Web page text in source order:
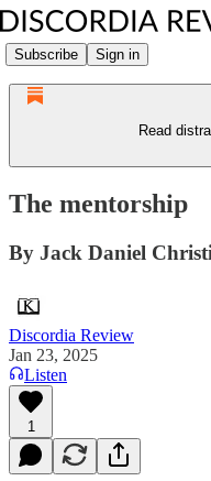
Subscribe Sign in
Read
The mentorship
By Jack Daniel
Discordia Review
Jan 23, 2025
Listen
1